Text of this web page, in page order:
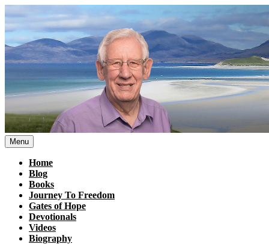
to
content
Menu
Home
Blog
Books
Journey To Freedom
Gates of Hope
Devotionals
Videos
Biography